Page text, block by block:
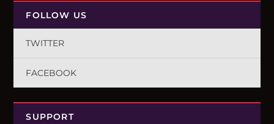
FOLLOW US
TWITTER
FACEBOOK
SUPPORT